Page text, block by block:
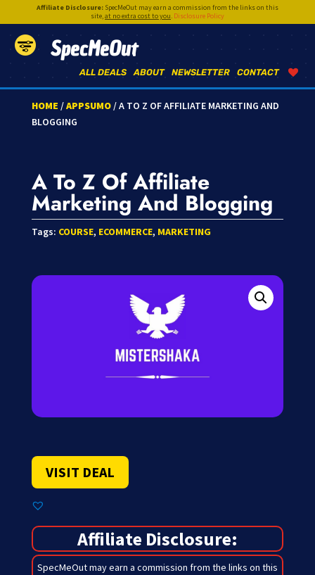
Affiliate Disclosure:SpecMeOut may earn a commission from the links on this
site,at no extra cost to you. Disclosure Policy
SpecMeOut
CONTACT
NEWSLETTER
ABOUT
ALL DEALS
HOME /APPSUMO/ A TO Z OF AFFILIATE MARKETING AND
BLOGGING
A To Z Of Affiliate
Marketing And Blogging
Tags: COURSE, ECOMMERCE, MARKETING
VISIT DEAL
Affiliate Disclosure:
SpecMeOut may earn a commission from the links on this